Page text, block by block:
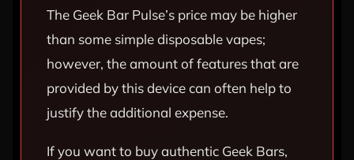
The Geek Bar Pulse’s price may be higher
than some simple disposable vapes;
however, the amount of features that are
provided by this device can often help to
justify the additional expense.
If you want to buy authentic Geek Bars,